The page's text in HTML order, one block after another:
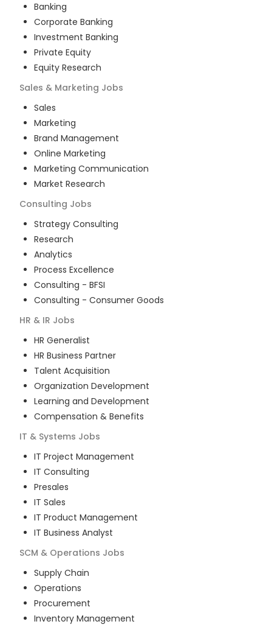
Banking
Corporate Banking
Investment Banking
Private Equity
Equity Research
Sales & Marketing Jobs
Sales
Marketing
Brand Management
Online Marketing
Marketing Communication
Market Research
Consulting Jobs
Strategy Consulting
Research
Analytics
Process Excellence
Consulting - BFSI
Consulting - Consumer Goods
HR & IR Jobs
HR Generalist
HR Business Partner
Talent Acquisition
Organization Development
Learning and Development
Compensation & Benefits
IT & Systems Jobs
IT Project Management
IT Consulting
Presales
IT Sales
IT Product Management
IT Business Analyst
SCM & Operations Jobs
Supply Chain
Operations
Procurement
Inventory Management